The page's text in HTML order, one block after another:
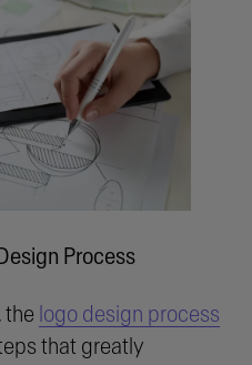
Process
the logo design process
that greatly